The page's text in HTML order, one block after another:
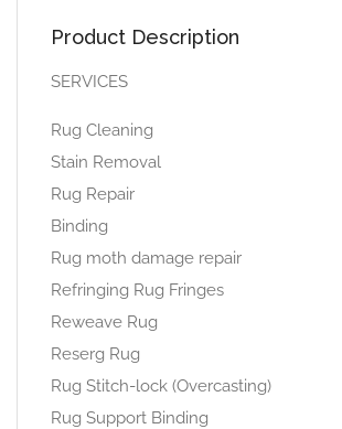
Product Description
SERVICES
Rug Cleaning
Stain Removal
Rug Repair
Binding
Rug moth damage repair
Refringing Rug Fringes
Reweave Rug
Reserg Rug
Rug Stitch-lock (Overcasting)
Rug Support Binding